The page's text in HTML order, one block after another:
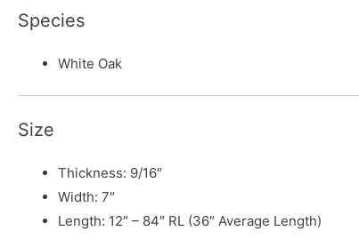
Species
White Oak
Size
Thickness: 9/16″
Width: 7″
Length: 12″ – 84″ RL (36″ Average Length)